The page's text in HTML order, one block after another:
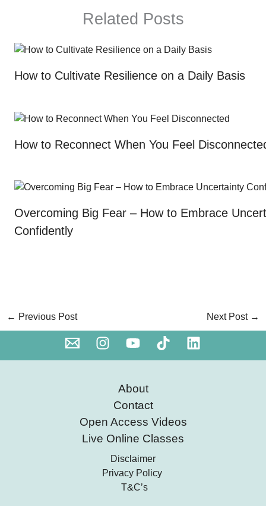
Related Posts
How to Cultivate Resilience on a Daily Basis
How to Reconnect When You Feel
Overcoming Big Fear – How to Embrace
Confidently
← Previous Post Next Post →
About
Contact
Open Access Videos
Live Online Classes
Disclaimer
Privacy Policy
T&C’s